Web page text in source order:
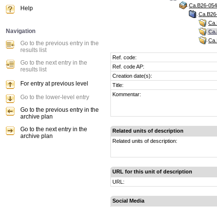
Ca.B26-
Ref. code:
Ref. code AP:
Creation date(s):
Title:
Kommentar:
Related units of description
Related units of description:
URL for this unit of description
URL:
Social Media
Help
Navigation
Go to the previous entry in the
results list
Go to the next entry in the
results list
For entry at previous level
Go to the lower-level entry
Go to the previous entry in the
archive plan
Go to the next entry in the
archive plan